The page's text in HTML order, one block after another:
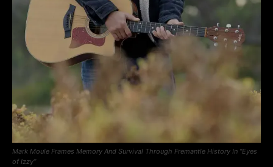
Mark Moule Frames Memory And Survival Through Fremantle History In “Eyes
of Izzy”